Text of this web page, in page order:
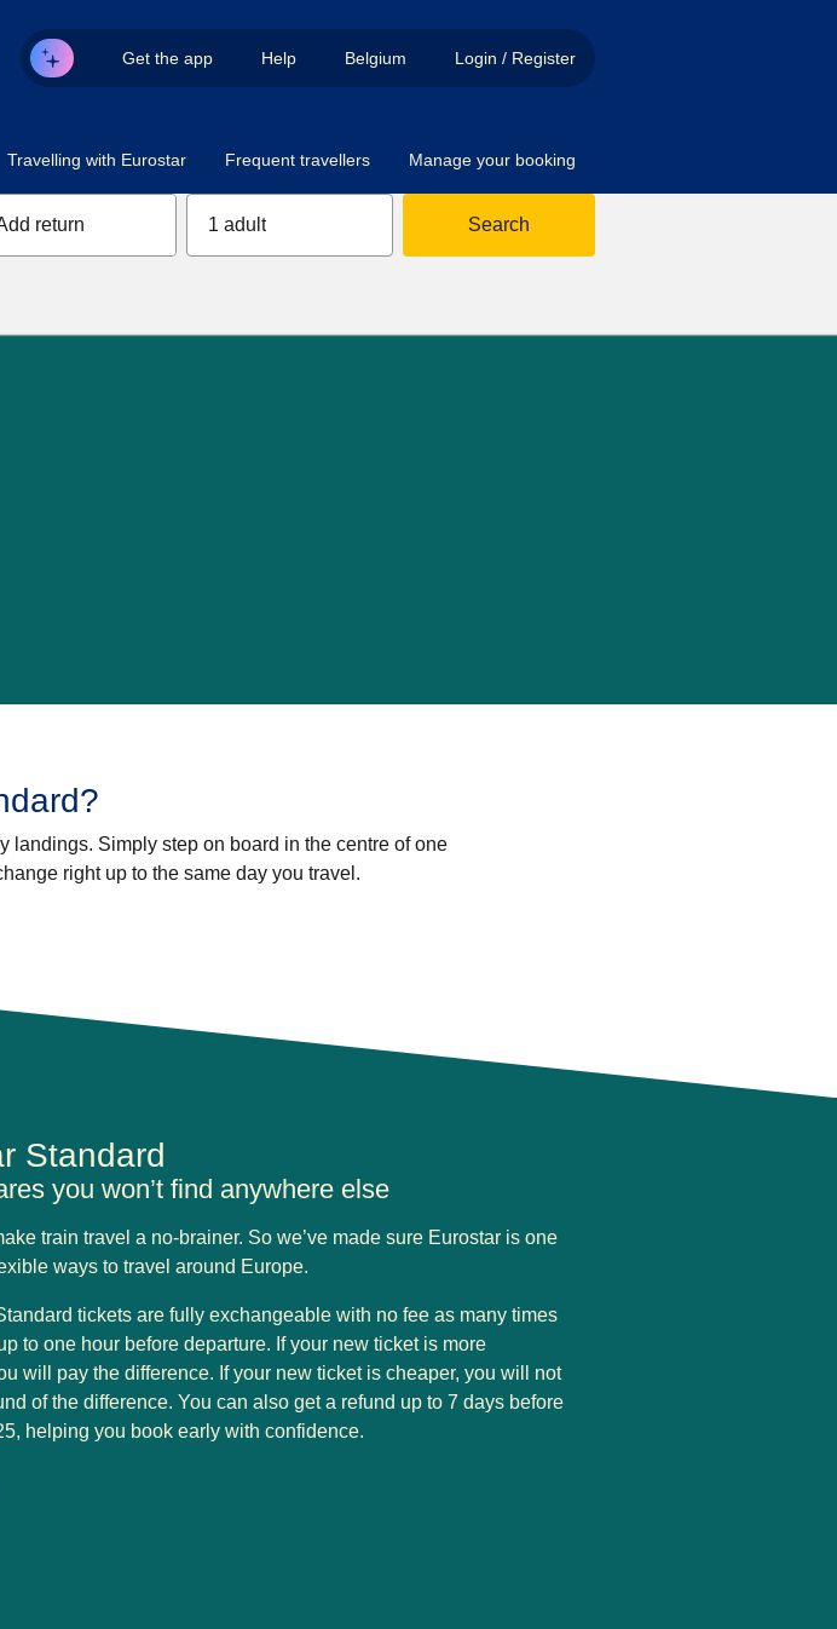
Get the app Help Belgium Login / Register
Travelling with Eurostar Frequent travellers Manage your booking
return 1 adult Search
landings. Simply step on board in the centre of one
right up to the same day you travel.
Standard
you won’t find anywhere else
train travel a no-brainer. So we’ve made sure Eurostar is one
ways to travel around Europe.
tickets are fully exchangeable with no fee as many times
to one hour before departure. If your new ticket is more
will pay the difference. If your new ticket is cheaper, you will not
of the difference. You can also get a refund up to 7 days before
helping you book early with confidence.
won’t find anywhere else